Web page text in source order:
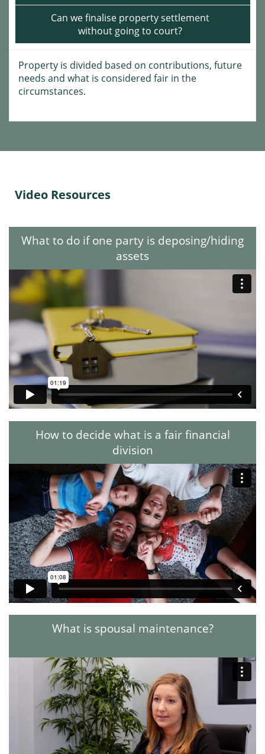
Can we finalise property settlement
without going to court?
Property is divided based on contributions, future
needs and what is considered fair in the
circumstances.
Video Resources
What to do if one party is deposing/hiding
assets
How to decide what is a fair financial
division
What is spousal maintenance?